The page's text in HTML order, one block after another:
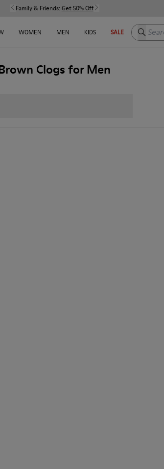
Family & Friends: Get 50% Off
WOMEN MEN KIDS SALE Search
Clogs for Men